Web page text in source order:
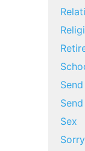
Sex
Sorry